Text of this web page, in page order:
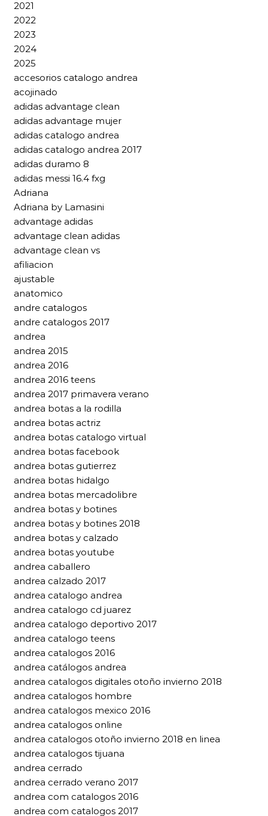
2021
2022
2023
2024
2025
accesorios catalogo andrea
acojinado
adidas advantage clean
adidas advantage mujer
adidas catalogo andrea
adidas catalogo andrea 2017
adidas duramo 8
adidas messi 16.4 fxg
Adriana
Adriana by Lamasini
advantage adidas
advantage clean adidas
advantage clean vs
afiliacion
ajustable
anatomico
andre catalogos
andre catalogos 2017
andrea
andrea 2015
andrea 2016
andrea 2016 teens
andrea 2017 primavera verano
andrea botas a la rodilla
andrea botas actriz
andrea botas catalogo virtual
andrea botas facebook
andrea botas gutierrez
andrea botas hidalgo
andrea botas mercadolibre
andrea botas y botines
andrea botas y botines 2018
andrea botas y calzado
andrea botas youtube
andrea caballero
andrea calzado 2017
andrea catalogo andrea
andrea catalogo cd juarez
andrea catalogo deportivo 2017
andrea catalogo teens
andrea catalogos 2016
andrea catálogos andrea
andrea catalogos digitales otoño invierno 2018
andrea catalogos hombre
andrea catalogos mexico 2016
andrea catalogos online
andrea catalogos otoño invierno 2018 en linea
andrea catalogos tijuana
andrea cerrado
andrea cerrado verano 2017
andrea com catalogos 2016
andrea com catalogos 2017